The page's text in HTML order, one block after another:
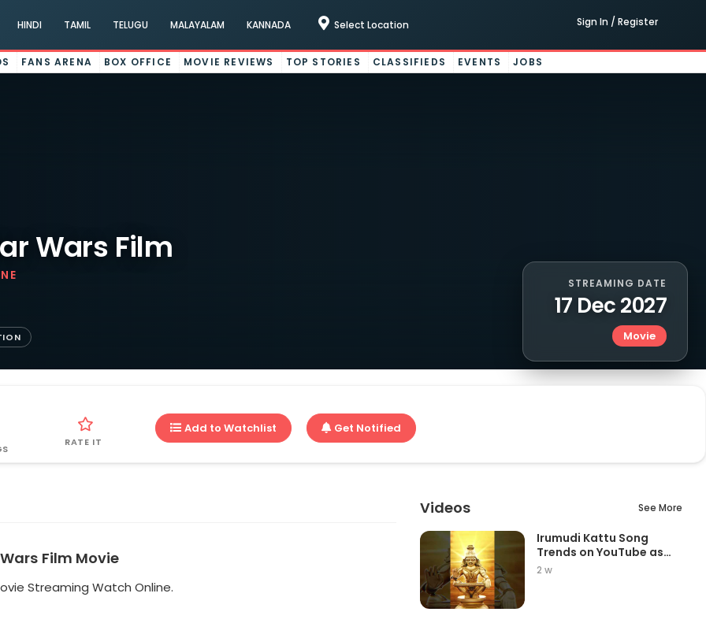
HINDI TAMIL TELUGU MALAYALAM KANNADA Select Location Sign In / Register
FANS ARENA BOX OFFICE MOVIE REVIEWS TOP STORIES CLASSIFIEDS EVENTS JOBS
Wars Film
STREAMING DATE
17 Dec 2027
Movie
RATE IT
Add to Watchlist Get Notified
Film Movie
Streaming Watch Online.
Videos See More
Irumudi Kattu Song
Trends on YouTube as
Mythri Movie Ma...
2 w